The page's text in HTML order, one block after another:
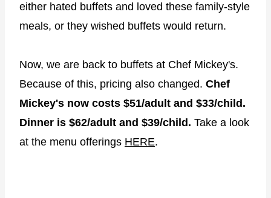
either hated buffets and loved these family-style
meals, or they wished buffets would return.
Now, we are back to buffets at Chef Mickey's.
Because of this, pricing also changed. Chef
Mickey's now costs $51/adult and $33/child.
Dinner is $62/adult and $39/child. Take a look
at the menu offerings HERE.